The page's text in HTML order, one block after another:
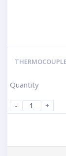
Quantity
- +